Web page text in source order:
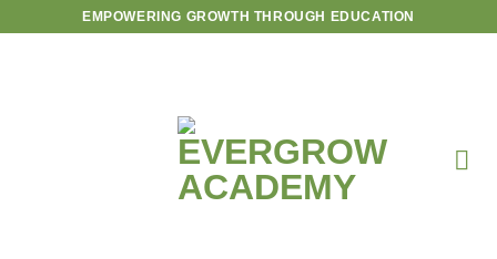
EMPOWERING GROWTH THROUGH EDUCATION